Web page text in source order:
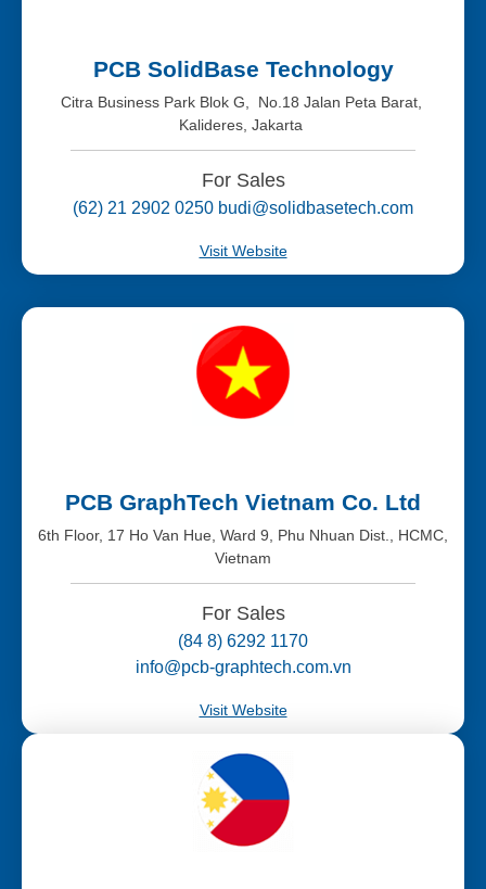
PCB SolidBase Technology
Citra Business Park Blok G, No.18 Jalan Peta Barat,
Kalideres, Jakarta
For Sales
(62) 21 2902 0250 budi@solidbasetech.com
Visit Website
PCB GraphTech Vietnam Co. Ltd
6th Floor, 17 Ho Van Hue, Ward 9, Phu Nhuan Dist., HCMC,
Vietnam
For Sales
(84 8) 6292 1170
info@pcb-graphtech.com.vn
Visit Website